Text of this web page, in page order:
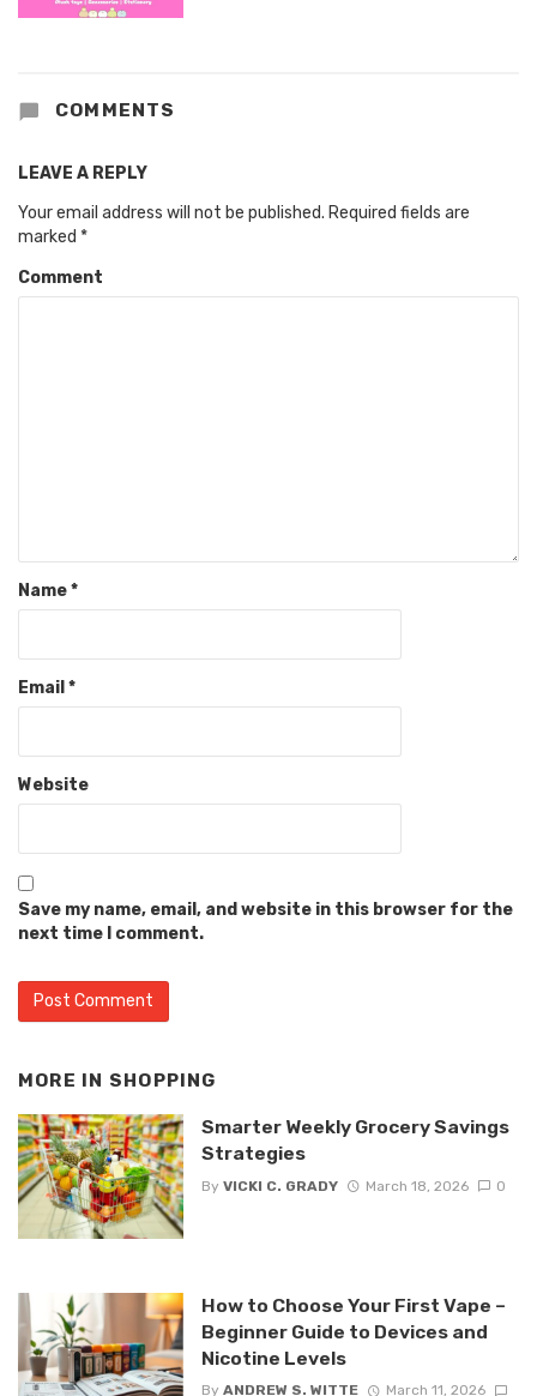
COMMENTS
LEAVE A REPLY
Your email address will not be published. Required fields are
marked *
Comment
Name*
Email *
Website
Save my name, email, and website in this browser for the
next time I comment.
MORE IN SHOPPING
Smarter Weekly Grocery Savings
Strategies
By VICKI C. GRADY March 18, 2026 0
How to Choose Your First Vape –
Beginner Guide to Devices and
Nicotine Levels
By ANDREW S. WITTE
March 11, 2026